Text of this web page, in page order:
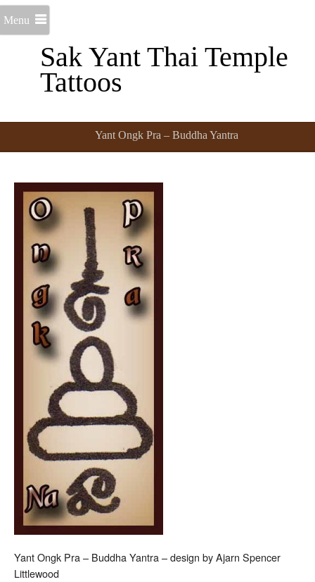
Sak Yant Thai Temple
Tattoos
Menu
Yant Ongk Pra – Buddha Yantra
Yant Ongk Pra – Buddha Yantra – design by Ajarn Spencer
Littlewood